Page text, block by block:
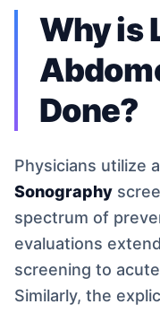
Why is
Done?
Physicians utilize a
Sonography
spectrum of
evaluations
screening to
Similarly, the